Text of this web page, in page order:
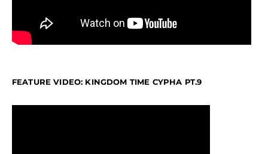
FEATURE VIDEO: KINGDOM TIME CYPHA PT.9